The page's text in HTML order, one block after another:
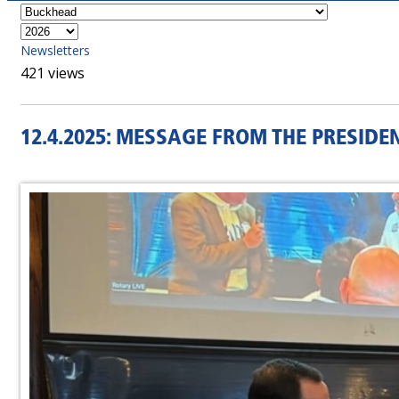
Newsletters
421 views
12.4.2025: MESSAGE FROM THE